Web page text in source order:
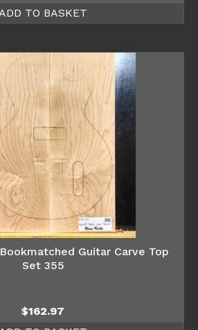
ADD TO BASKET
Guitar Carve Top
Set 355
$162.97